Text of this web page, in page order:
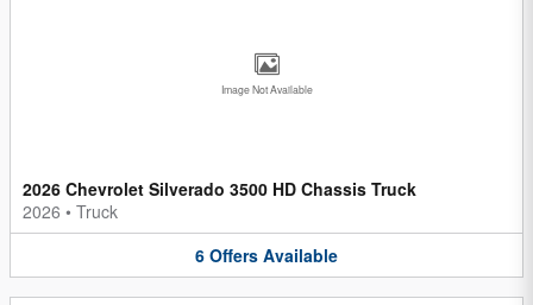
Image Not Available
2026 Chevrolet Silverado 3500 HD Chassis Truck
2026 • Truck
6 Offers Available